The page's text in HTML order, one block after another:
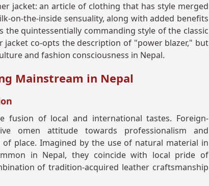
jacket: an article of clothing that has style merged
on-the-inside sensuality, along with added benefits
quintessentially commanding style of the classic
jacket co-opts the description of "power blazer," but
and fashion consciousness in Nepal.
Mainstream in Nepal
fusion of local and international tastes. Foreign-
omen attitude towards professionalism and
place. Imagined by the use of natural material in
in Nepal, they coincide with local pride of
of tradition-acquired leather craftsmanship